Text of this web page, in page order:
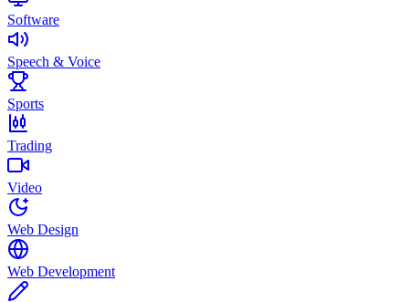
Software
Speech & Voice
Sports
Trading
Video
Web Design
Web Development